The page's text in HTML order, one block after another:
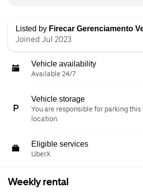
Listed by Firecar Gerenciamento
Joined Jul 2023
Vehicle availability
Available 24/7
Vehicle storage
You are responsible for parking
location.
Eligible services
UberX
Weekly rental